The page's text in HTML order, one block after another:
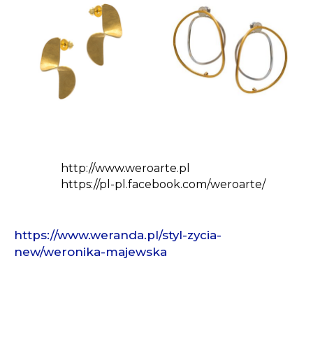
http://www.weroarte.pl
https://pl-pl.facebook.com/weroarte/
https://www.weranda.pl/styl-zycia-
new/weronika-majewska